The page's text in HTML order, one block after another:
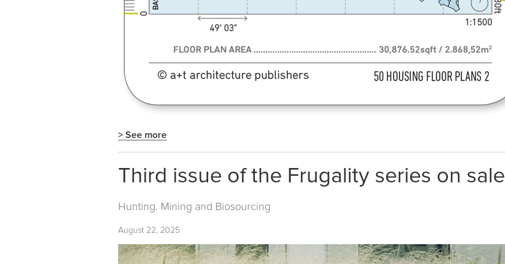
> See more
Third issue of the Frugality series on sale
Hunting. Mining and Biosourcing
August 22, 2025